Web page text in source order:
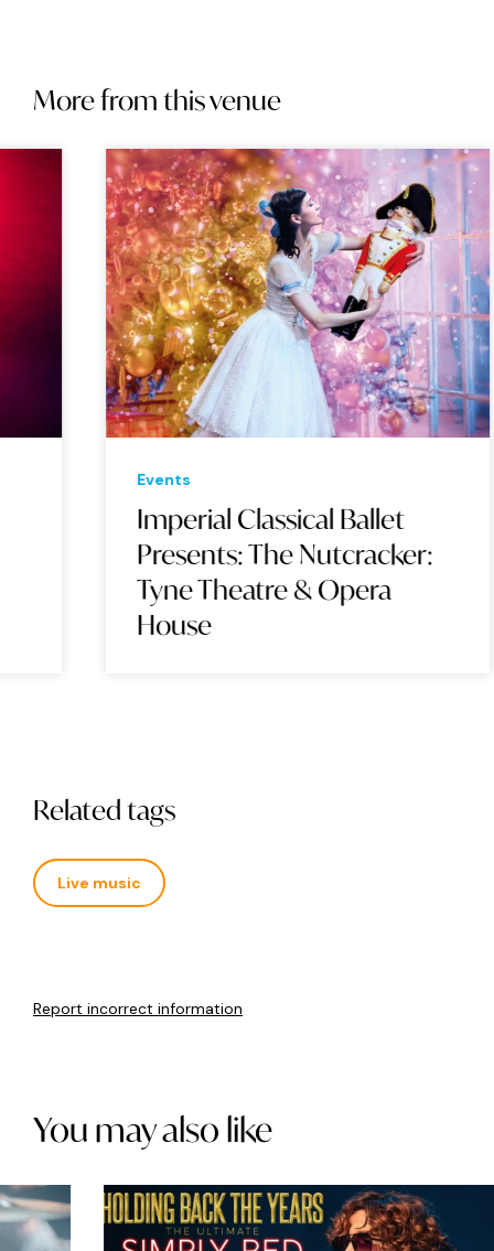
More from this venue
Imperial Classical Ballet
Presents: The Nutcracker:
Tyne Theatre & Opera
Related tags
Live music
Report incorrect information
You may also like